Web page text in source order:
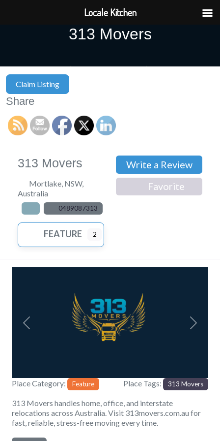
313 Movers
Claim Listing
Share
313 Movers
Mortlake, NSW,
Australia
0489087313
FEATURE 2
Write a Review
Favorite
Previous Next
Place Category: Feature Place Tags: 313 Movers
313 Movers handles home, office, and interstate
relocations across Australia. Visit 313movers.com.au for
fast, reliable, stress-free moving every time.
Locale Kitchen